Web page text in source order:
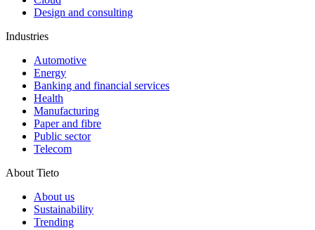
Design and consulting
Industries
Automotive
Energy
Banking and financial services
Health
Manufacturing
Paper and fibre
Public sector
Telecom
About Tieto
About us
Sustainability
Trending